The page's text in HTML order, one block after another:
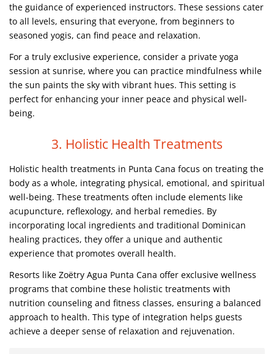
the guidance of experienced instructors. These sessions cater
to all levels, ensuring that everyone, from beginners to
seasoned yogis, can find peace and relaxation.
For a truly exclusive experience, consider a private yoga
session at sunrise, where you can practice mindfulness while
the sun paints the sky with vibrant hues. This setting is
perfect for enhancing your inner peace and physical well-
being.
3. Holistic Health Treatments
Holistic health treatments in Punta Cana focus on treating the
body as a whole, integrating physical, emotional, and spiritual
well-being. These treatments often include elements like
acupuncture, reflexology, and herbal remedies. By
incorporating local ingredients and traditional Dominican
healing practices, they offer a unique and authentic
experience that promotes overall health.
Resorts like Zoëtry Agua Punta Cana offer exclusive wellness
programs that combine these holistic treatments with
nutrition counseling and fitness classes, ensuring a balanced
approach to health. This type of integration helps guests
achieve a deeper sense of relaxation and rejuvenation.